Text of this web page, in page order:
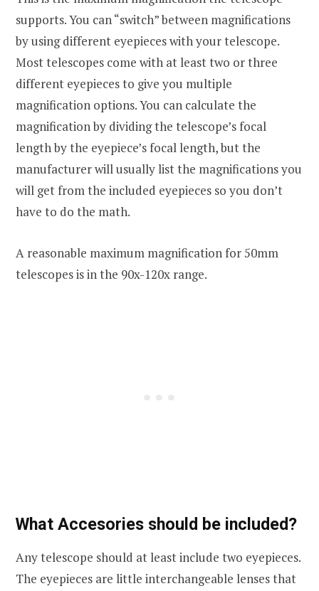
supports. You can “switch” between magnifications
by using different eyepieces with your telescope.
Most telescopes come with at least two or three
different eyepieces to give you multiple
magnification options. You can calculate the
magnification by dividing the telescope’s focal
length by the eyepiece’s focal length, but the
manufacturer will usually list the magnifications you
will get from the included eyepieces so you don’t
have to do the math.
A reasonable maximum magnification for 50mm
telescopes is in the 90x-120x range.
What Accesories should be included?
Any telescope should at least include two eyepieces.
The eyepieces are little interchangeable lenses that